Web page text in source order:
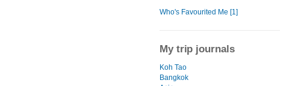
Who's Favourited Me [1]
My trip journals
Koh Tao
Bangkok